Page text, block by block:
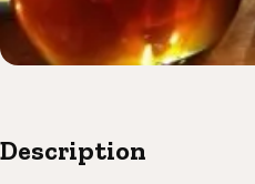
Description